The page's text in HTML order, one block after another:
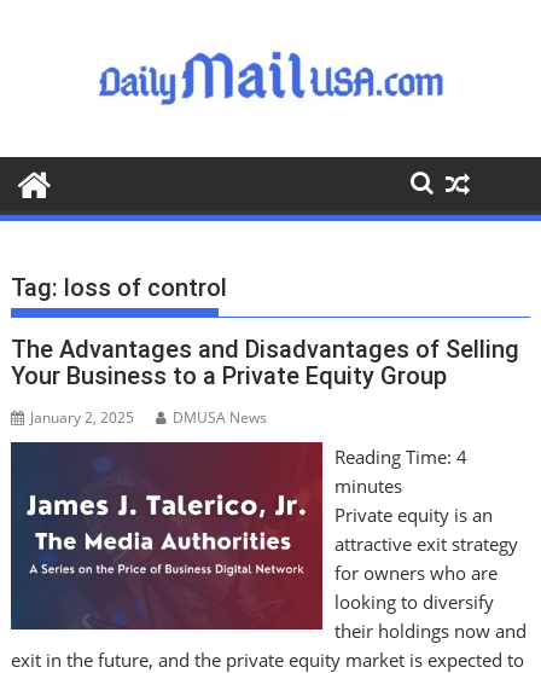
o
o
Tag: loss of control
The Advantages and Disadvantages of Selling
Your Business to a Private Equity Group
January 2, 2025 DMUSA News
Reading Time: 4
minutes
Private equity is an
attractive exit strategy
for owners who are
looking to diversify
their holdings now and
exit in the future, and the private equity market is expected to